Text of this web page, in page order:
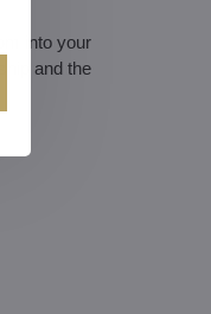
into your
and the